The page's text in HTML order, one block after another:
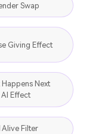
Swap
Giving Effect
Happens Next
AI Effect
Alive Filter